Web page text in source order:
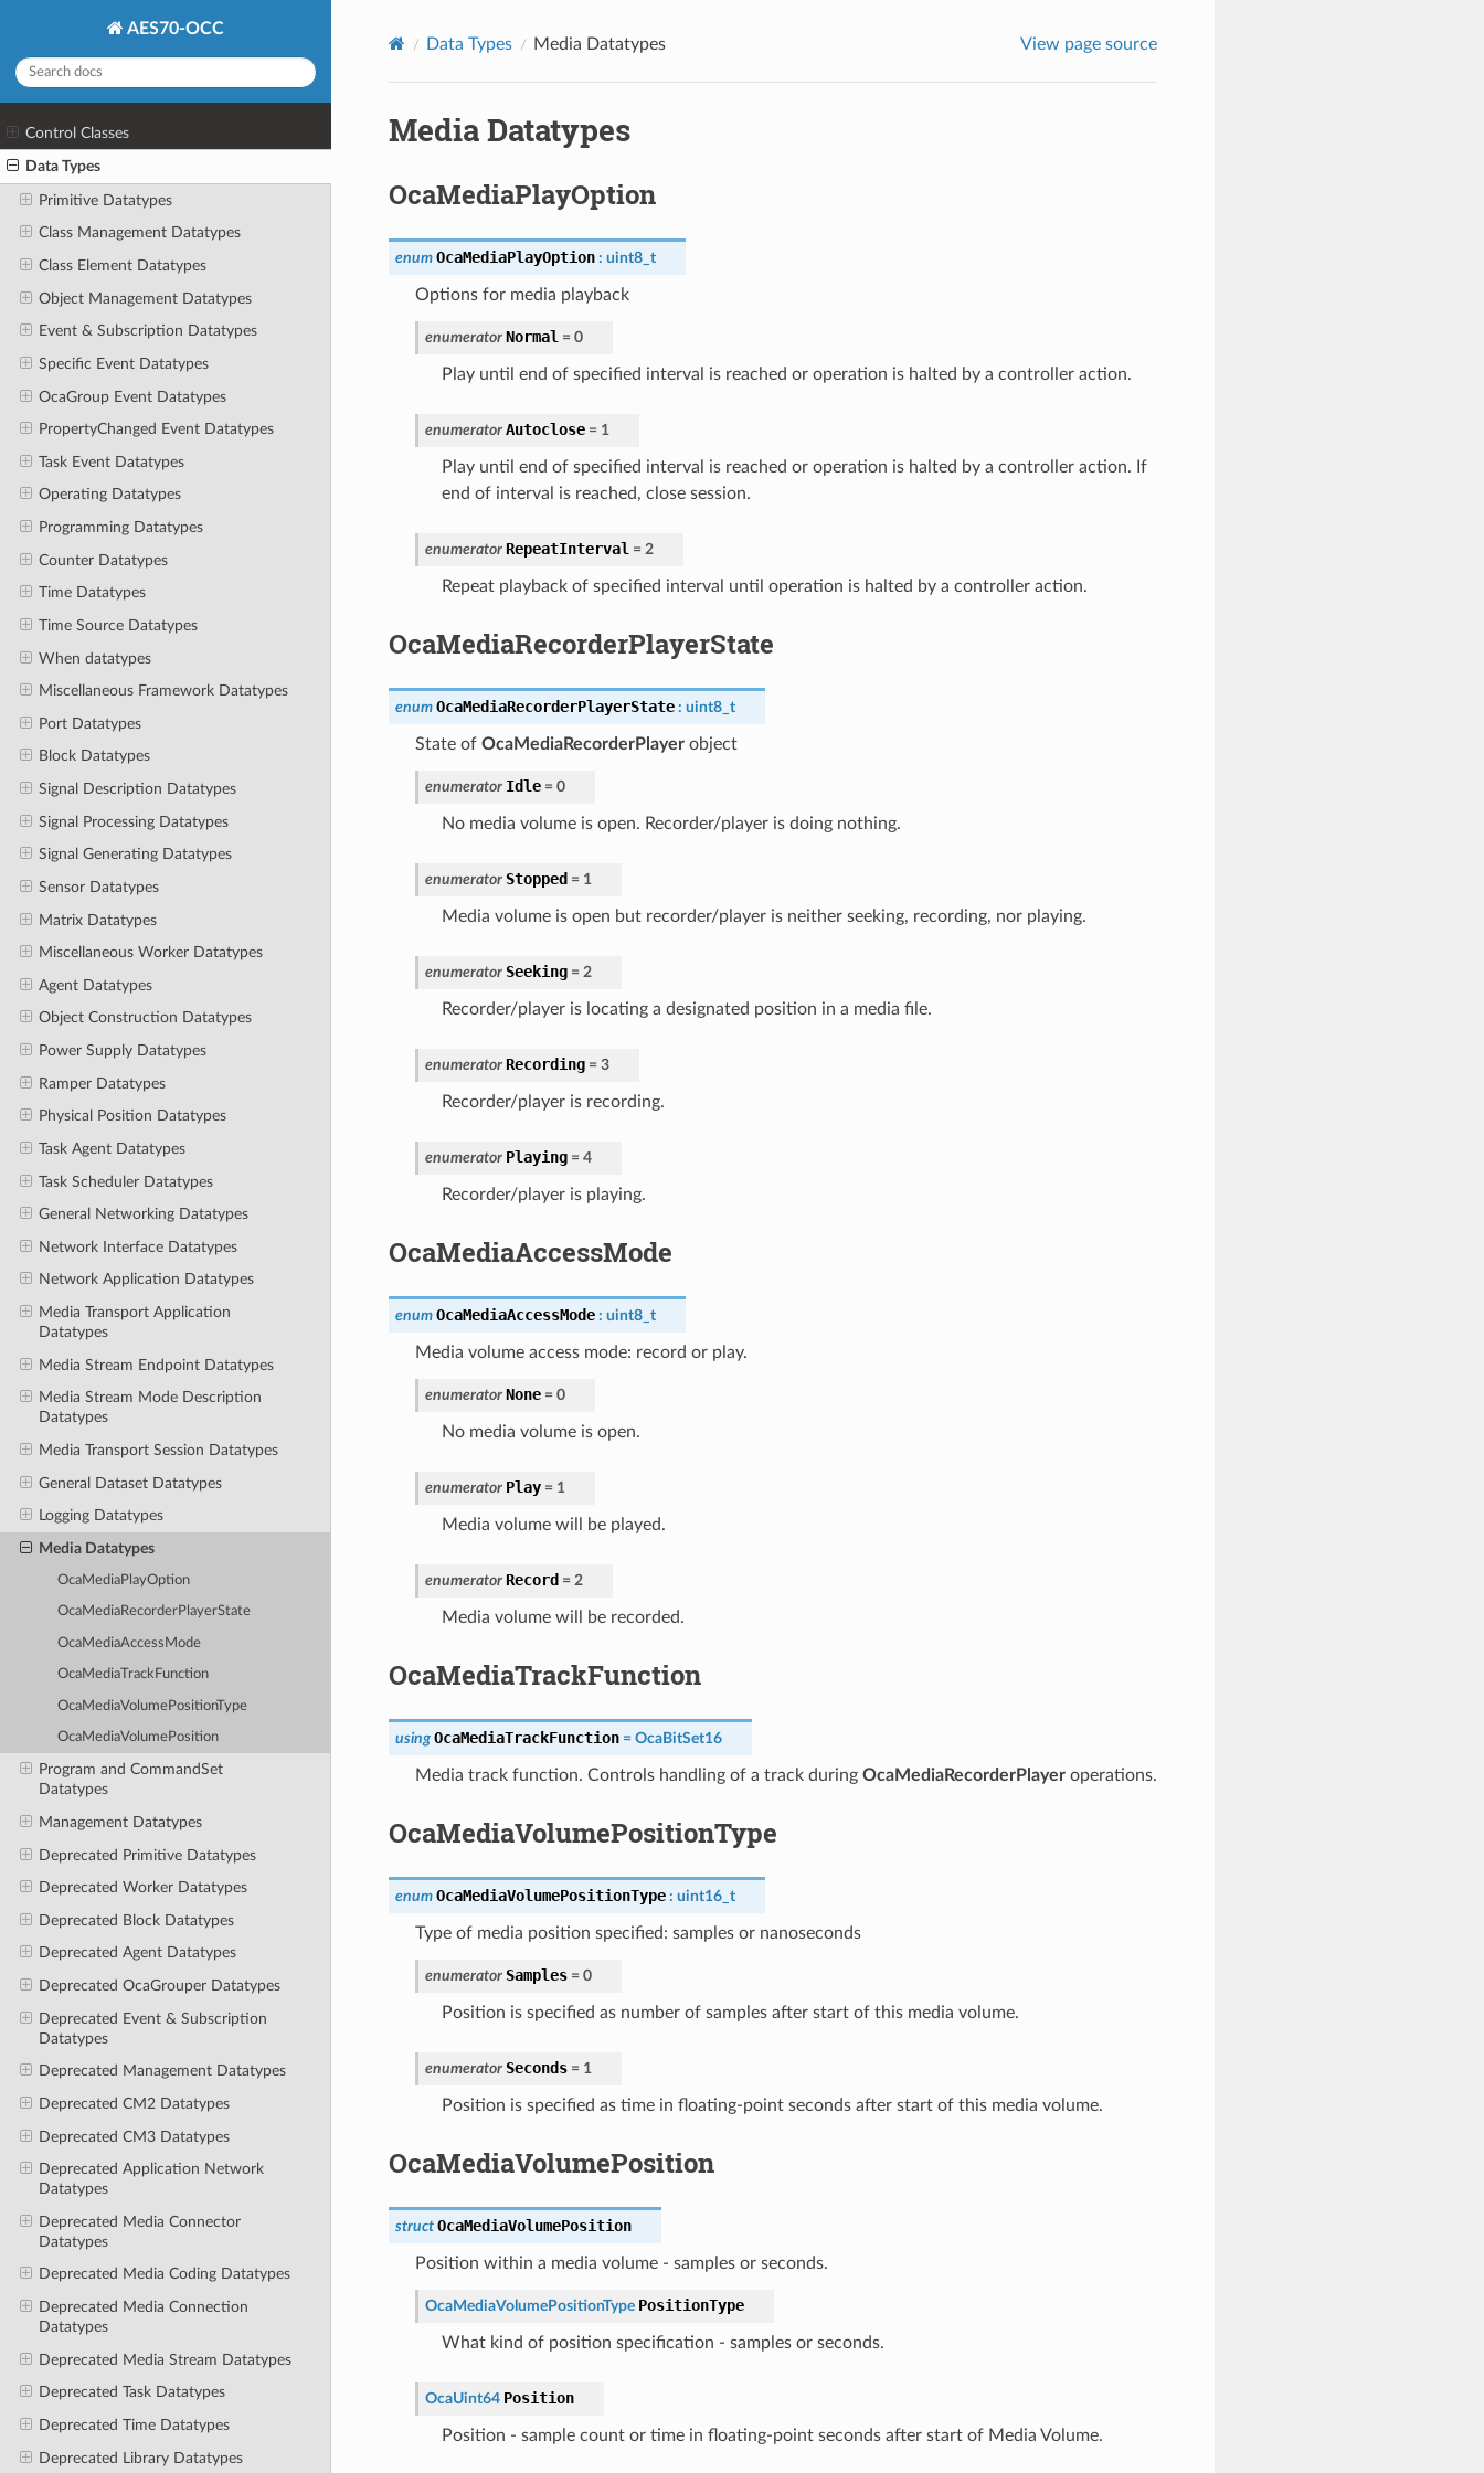
AES70-OCC
Control Classes
Data Types
Primitive Datatypes
Class Management Datatypes
Class Element Datatypes
Object Management Datatypes
Event & Subscription Datatypes
Specific Event Datatypes
OcaGroup Event Datatypes
PropertyChanged Event Datatypes
Task Event Datatypes
Operating Datatypes
Programming Datatypes
Counter Datatypes
Time Datatypes
Time Source Datatypes
When datatypes
Miscellaneous Framework Datatypes
Port Datatypes
Block Datatypes
Signal Description Datatypes
Signal Processing Datatypes
Signal Generating Datatypes
Sensor Datatypes
Matrix Datatypes
Miscellaneous Worker Datatypes
Agent Datatypes
Object Construction Datatypes
Power Supply Datatypes
Ramper Datatypes
Physical Position Datatypes
Task Agent Datatypes
Task Scheduler Datatypes
General Networking Datatypes
Network Interface Datatypes
Network Application Datatypes
Media Transport Application
Datatypes
Media Stream Endpoint Datatypes
Media Stream Mode Description
Datatypes
Media Transport Session Datatypes
General Dataset Datatypes
Logging Datatypes
Media Datatypes
OcaMediaPlayOption
OcaMediaRecorderPlayerState
OcaMediaAccessMode
OcaMediaTrackFunction
OcaMediaVolumePositionType
OcaMediaVolumePosition
Program and CommandSet
Datatypes
Management Datatypes
Deprecated Primitive Datatypes
Deprecated Worker Datatypes
Deprecated Block Datatypes
Deprecated Agent Datatypes
Deprecated OcaGrouper Datatypes
Deprecated Event & Subscription
Datatypes
Deprecated Management Datatypes
Deprecated CM2 Datatypes
Deprecated CM3 Datatypes
Deprecated Application Network
Datatypes
Deprecated Media Connector
Datatypes
Deprecated Media Coding Datatypes
Deprecated Media Connection
Datatypes
Deprecated Media Stream Datatypes
Deprecated Task Datatypes
Deprecated Time Datatypes
Deprecated Library Datatypes
Data Types Media Datatypes View page source
Media Datatypes
OcaMediaPlayOption
enum OcaMediaPlayOption : uint8_t
Options for media playback
enumerator Normal = 0
Play until end of specified interval is reached or operation is halted by a controller action.
enumerator Autoclose = 1
Play until end of specified interval is reached or operation is halted by a controller action. If
end of interval is reached, close session.
enumerator RepeatInterval = 2
Repeat playback of specified interval until operation is halted by a controller action.
OcaMediaRecorderPlayerState
enum OcaMediaRecorderPlayerState : uint8_t
State of OcaMediaRecorderPlayerobject
enumerator Idle = 0
No media volume is open. Recorder/player is doing nothing.
enumerator Stopped = 1
Media volume is open but recorder/player is neither seeking, recording, nor playing.
enumerator Seeking = 2
Recorder/player is locating a designated position in a media file.
enumerator Recording = 3
Recorder/player is recording.
enumerator Playing = 4
Recorder/player is playing.
OcaMediaAccessMode
enum OcaMediaAccessMode : uint8_t
Media volume access mode: record or play.
enumerator None = 0
No media volume is open.
enumerator Play = 1
Media volume will be played.
enumerator Record = 2
Media volume will be recorded.
OcaMediaTrackFunction
using OcaMediaTrackFunction = OcaBitSet16
Media track function. Controls handling of a track during OcaMediaRecorderPlayeroperations.
OcaMediaVolumePositionType
enum OcaMediaVolumePositionType : uint16_t
Type of media position specified: samples or nanoseconds
enumerator Samples = 0
Position is specified as number of samples after start of this media volume.
enumerator Seconds = 1
Position is specified as time in floating-point seconds after start of this media volume.
OcaMediaVolumePosition
struct OcaMediaVolumePosition
Position within a media volume - samples or seconds.
OcaMediaVolumePositionType PositionType
What kind of position specification - samples or seconds.
OcaUint64 Position
Position - sample count or time in floating-point seconds after start of Media Volume.